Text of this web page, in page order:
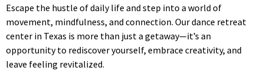
Escape the hustle of daily life and step into a world of
movement, mindfulness, and connection. Our dance retreat
center in Texas is more than just a getaway—it’s an
opportunity to rediscover yourself, embrace creativity, and
leave feeling revitalized.